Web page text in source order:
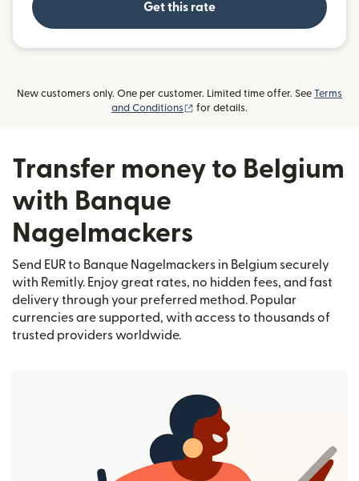
Get this rate
New customers only. One per customer. Limited time offer. See Terms
and Conditions
(opens in new window)
for details.
Transfer money to Belgium
with Banque
Nagelmackers
Send EUR to Banque Nagelmackers in Belgium securely
with Remitly. Enjoy great rates, no hidden fees, and fast
delivery through your preferred method. Popular
currencies are supported, with access to thousands of
trusted providers worldwide.